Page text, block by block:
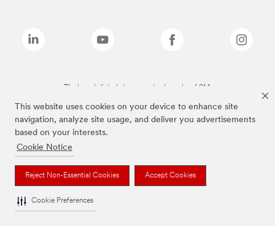
This website uses cookies on your device to enhance site
navigation, analyze site usage, and deliver you advertisements
based on your interests.
Cookie Notice
Reject Non-Essential Cookies Accept Cookies
Cookie Preferences
The brands listed above are trademarks of 3M.